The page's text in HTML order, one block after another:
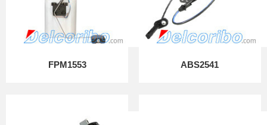
FPM1553 ABS2541